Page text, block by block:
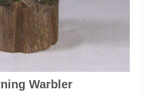
Warbler